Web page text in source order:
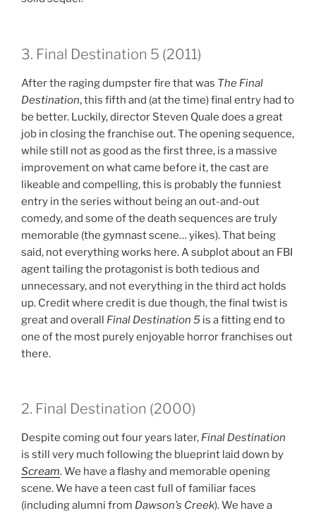
3. Final Destination 5 (2011)
After the raging dumpster fire that was The Final
Destination, this fifth and (at the time) final entry had to
be better. Luckily, director Steven Quale does a great
job in closing the franchise out. The opening sequence,
while still not as good as the first three, is a massive
improvement on what came before it, the cast are
likeable and compelling, this is probably the funniest
entry in the series without being an out-and-out
comedy, and some of the death sequences are truly
memorable (the gymnast scene… yikes). That being
said, not everything works here. A subplot about an FBI
agent tailing the protagonist is both tedious and
unnecessary, and not everything in the third act holds
up. Credit where credit is due though, the final twist is
great and overall Final Destination 5 is a fitting end to
one of the most purely enjoyable horror franchises out
there.
2. Final Destination (2000)
Despite coming out four years later, Final Destination
is still very much following the blueprint laid down by
Scream. We have a flashy and memorable opening
scene. We have a teen cast full of familiar faces
(including alumni from Dawson’s Creek). We have a